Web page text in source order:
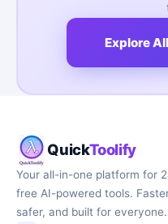
Explore
QuickToolify
Your all-in-one platform for
free AI-powered tools.
safer, and built for everyone.